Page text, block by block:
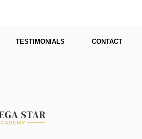
TESTIMONIALS CONTACT